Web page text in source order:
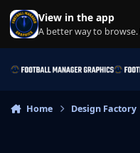
Skip to content
View in the app
A better way to browse.
Home Design Factory